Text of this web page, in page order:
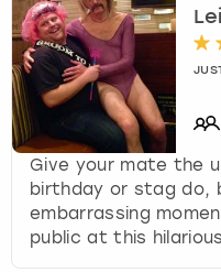
Give your mate the
birthday or stag do,
embarrassing
public at this